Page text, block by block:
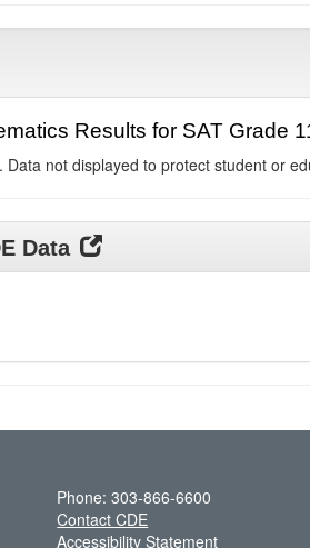
Results for SAT Grade
Data not displayed to protect student or
Data
Phone: 303-866-6600
Contact CDE
Accessibility Statement